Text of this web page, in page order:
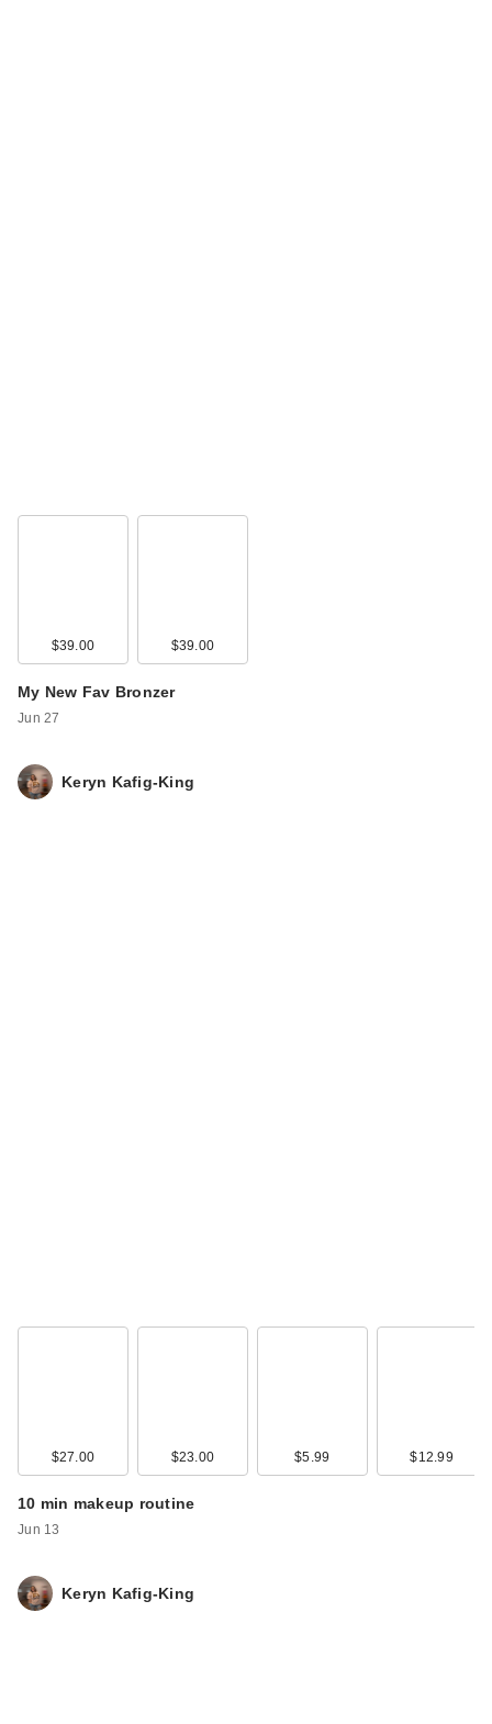
$39.00 $39.00
My New Fav Bronzer
Jun 27
Keryn Kafig-King
$27.00 $23.00 $5.99 $12.99
10 min makeup routine
Jun 13
Keryn Kafig-King